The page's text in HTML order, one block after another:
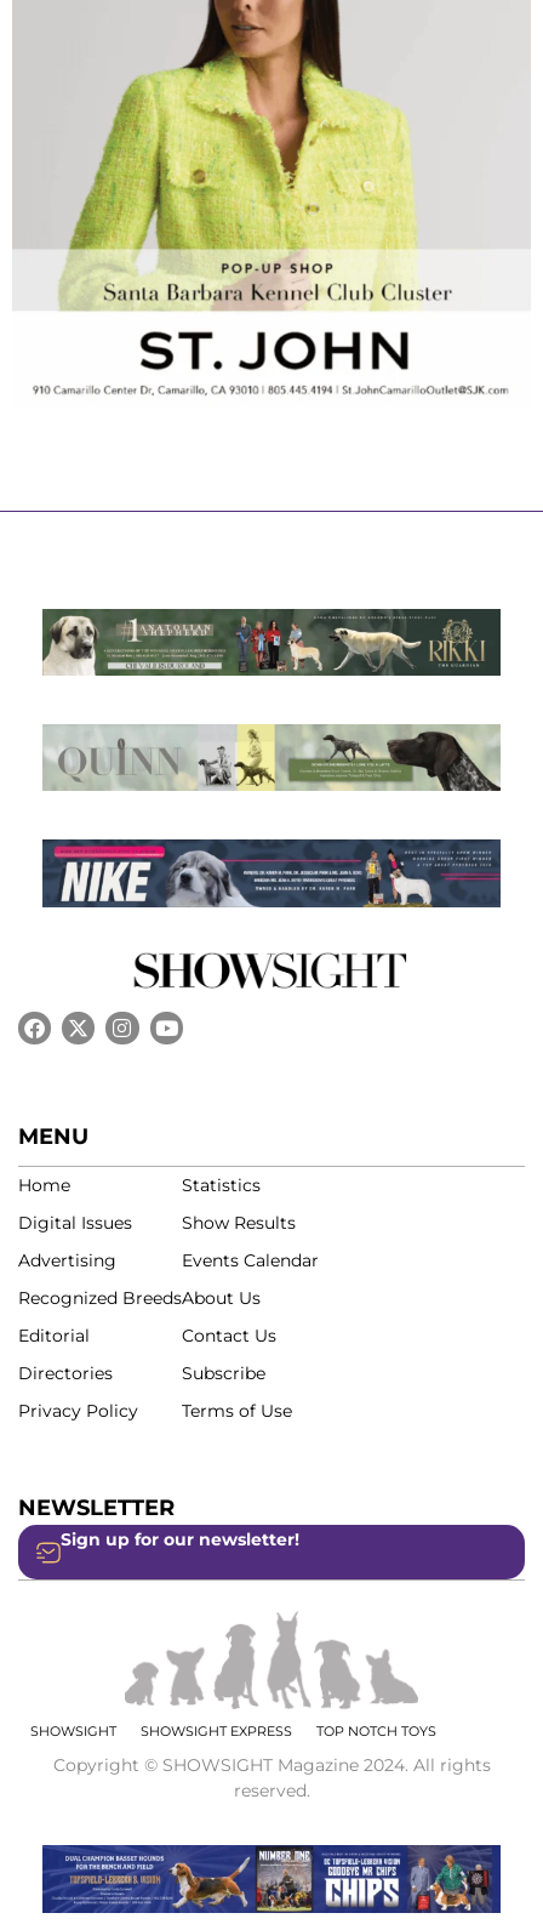
MENU
Home
Digital Issues
Advertising
Recognized Breeds
Editorial
Directories
Privacy Policy
Statistics
Show Results
Events Calendar
About Us
Contact Us
Subscribe
Terms of Use
NEWSLETTER
Sign up for our newsletter!
SHOWSIGHT SHOWSIGHT EXPRESS TOP NOTCH TOYS
Copyright © SHOWSIGHT Magazine 2024. All rights
reserved.